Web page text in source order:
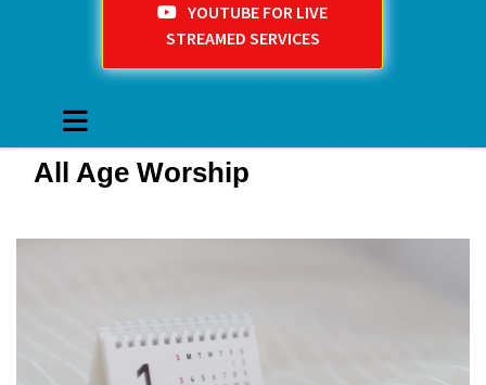
YOUTUBE FOR LIVE
STREAMED SERVICES
All Age Worship